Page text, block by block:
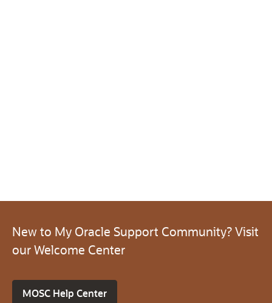
New to My Oracle Support Community? Visit
our Welcome Center
MOSC Help Center